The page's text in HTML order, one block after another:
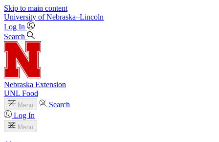
Skip to main content
University of Nebraska–Lincoln
Log In
Search
Nebraska Extension
UNL Food
Menu
Search
Log In
Menu